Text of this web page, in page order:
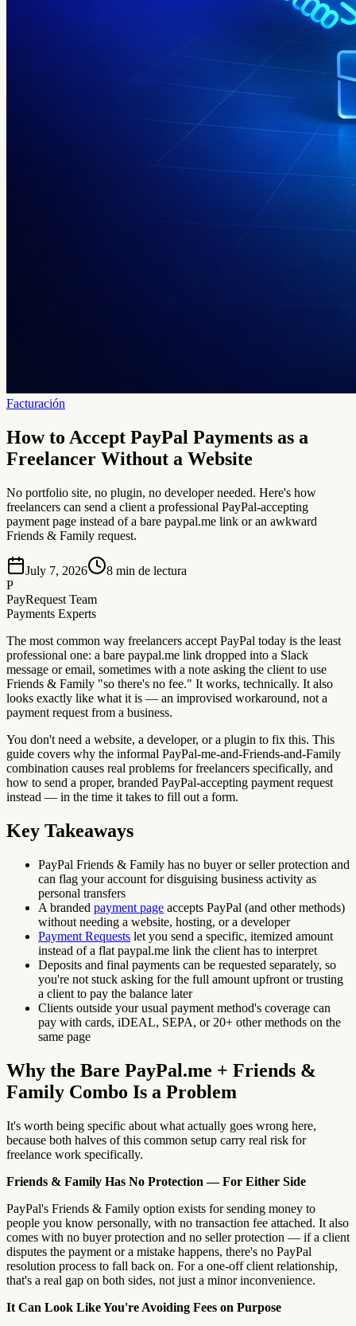
Facturación
How to Accept PayPal Payments as a
Freelancer Without a Website
No portfolio site, no plugin, no developer needed. Here's how
freelancers can send a client a professional PayPal-accepting
payment page instead of a bare paypal.me link or an awkward
Friends & Family request.
July 7, 2026 8 min de lectura
P
PayRequest Team
Payments Experts
The most common way freelancers accept PayPal today is the least
professional one: a bare paypal.me link dropped into a Slack
message or email, sometimes with a note asking the client to use
Friends & Family "so there's no fee." It works, technically. It also
looks exactly like what it is — an improvised workaround, not a
payment request from a business.
You don't need a website, a developer, or a plugin to fix this. This
guide covers why the informal PayPal-me-and-Friends-and-Family
combination causes real problems for freelancers specifically, and
how to send a proper, branded PayPal-accepting payment request
instead — in the time it takes to fill out a form.
Key Takeaways
PayPal Friends & Family has no buyer or seller protection and
can flag your account for disguising business activity as
personal transfers
A branded payment page accepts PayPal (and other methods)
without needing a website, hosting, or a developer
Payment Requests let you send a specific, itemized amount
instead of a flat paypal.me link the client has to interpret
Deposits and final payments can be requested separately, so
you're not stuck asking for the full amount upfront or trusting
a client to pay the balance later
Clients outside your usual payment method's coverage can
pay with cards, iDEAL, SEPA, or 20+ other methods on the
same page
Why the Bare PayPal.me + Friends &
Family Combo Is a Problem
It's worth being specific about what actually goes wrong here,
because both halves of this common setup carry real risk for
freelance work specifically.
Friends & Family Has No Protection — For Either Side
PayPal's Friends & Family option exists for sending money to
people you know personally, with no transaction fee attached. It also
comes with no buyer protection and no seller protection — if a client
disputes the payment or a mistake happens, there's no PayPal
resolution process to fall back on. For a one-off client relationship,
that's a real gap on both sides, not just a minor inconvenience.
It Can Look Like You're Avoiding Fees on Purpose